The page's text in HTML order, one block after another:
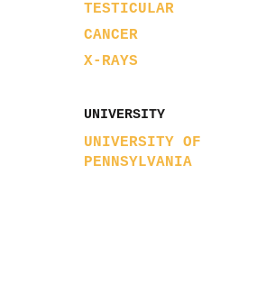
TESTICULAR
CANCER
X-RAYS
UNIVERSITY
UNIVERSITY OF
PENNSYLVANIA